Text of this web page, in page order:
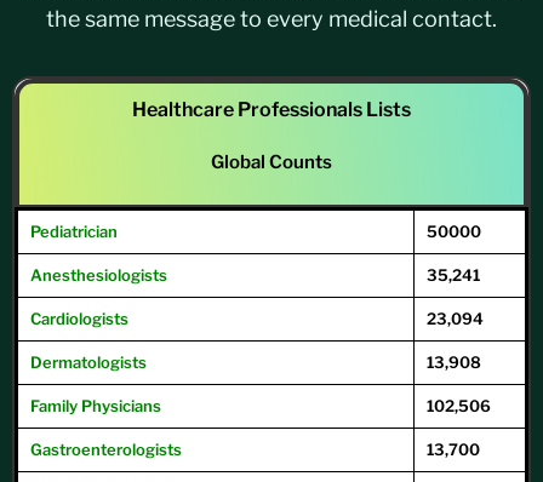
the same message to every medical contact.
Healthcare Professionals Lists
Global Counts
Pediatrician 50000
Anesthesiologists 35,241
Cardiologists 23,094
Dermatologists 13,908
Family Physicians 102,506
Gastroenterologists 13,700